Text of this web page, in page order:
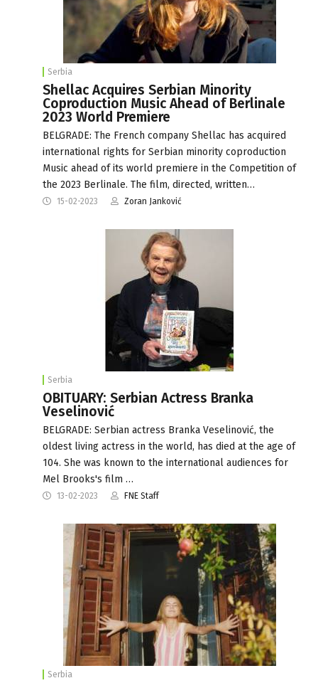
Serbia
Shellac Acquires Serbian Minority
Coproduction Music Ahead of Berlinale
2023 World Premiere
BELGRADE: The French company Shellac has acquired
international rights for Serbian minority coproduction
Music ahead of its world premiere in the Competition of
the 2023 Berlinale. The film, directed, written…
15-02-2023 Zoran Janković
Serbia
OBITUARY: Serbian Actress Branka
Veselinović
BELGRADE: Serbian actress Branka Veselinović, the
oldest living actress in the world, has died at the age of
104. She was known to the international audiences for
Mel Brooks's film …
13-02-2023 FNE Staff
Serbia